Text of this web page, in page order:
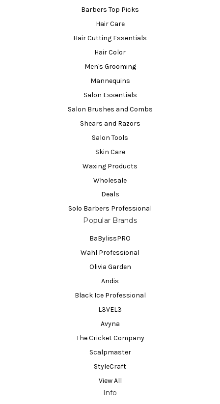
Barbers Top Picks
Hair Care
Hair Cutting Essentials
Hair Color
Men's Grooming
Mannequins
Salon Essentials
Salon Brushes and Combs
Shears and Razors
Salon Tools
Skin Care
Waxing Products
Wholesale
Deals
Solo Barbers Professional
Popular Brands
BaBylissPRO
Wahl Professional
Olivia Garden
Andis
Black Ice Professional
L3VEL3
Avyna
The Cricket Company
Scalpmaster
StyleCraft
View All
Info